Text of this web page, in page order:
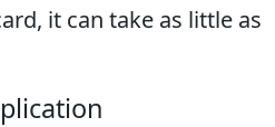
it can take as little as